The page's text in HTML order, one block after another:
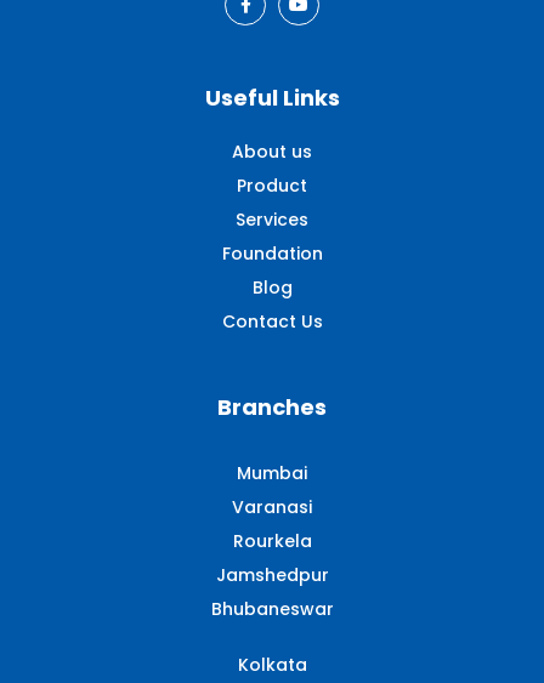
Useful Links
About us
Product
Services
Foundation
Blog
Contact Us
Branches
Mumbai
Varanasi
Rourkela
Jamshedpur
Bhubaneswar
Kolkata